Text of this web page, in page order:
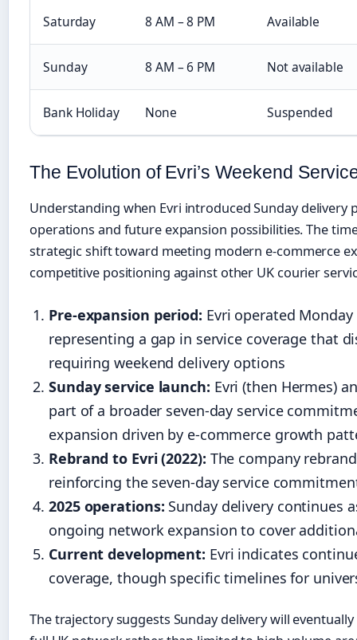
Saturday 8 AM – 8 PM Available
Sunday 8 AM – 6 PM Not available
Bank Holiday None Suspended
The Evolution of Evri’s Weekend
Understanding when Evri introduced Sunday
operations and future expansion possibilities. The
strategic shift toward meeting modern e-commerce
competitive positioning against other UK courier
Pre-expansion period: Evri operated
representing a gap in service coverage that
requiring weekend delivery options
Sunday service launch: Evri (then Hermes)
part of a broader seven-day service
expansion driven by e-commerce growth
Rebrand to Evri (2022): The company
reinforcing the seven-day service
2025 operations: Sunday delivery continues
ongoing network expansion to cover
Current development: Evri indicates
coverage, though specific timelines for
The trajectory suggests Sunday delivery will